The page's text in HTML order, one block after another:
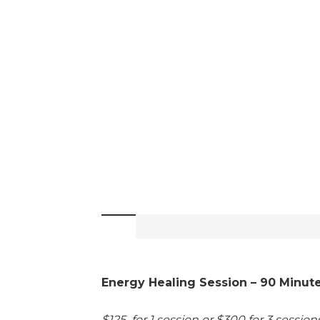
Energy Healing Session – 90